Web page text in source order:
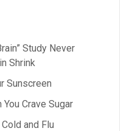
Study Never
Shrink
Sunscreen
Crave Sugar
and Flu